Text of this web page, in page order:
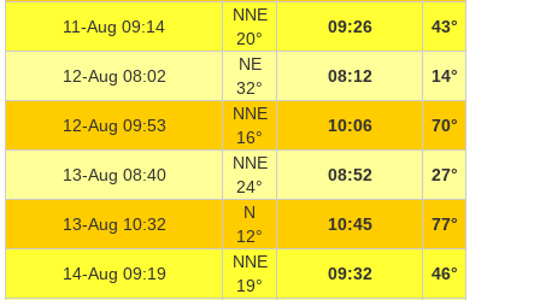
11-Aug 09:14
NNE
20°
09:26 43°
12-Aug 08:02
NE
32°
08:12 14°
12-Aug 09:53
NNE
16°
10:06 70°
13-Aug 08:40
NNE
24°
08:52 27°
13-Aug 10:32
N
12°
10:45 77°
14-Aug 09:19
NNE
19°
09:32 46°